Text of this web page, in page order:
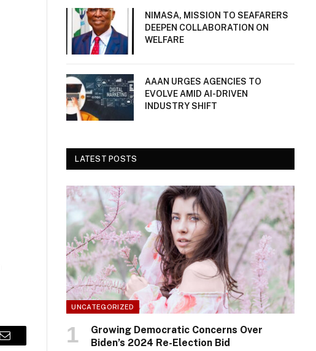
Email
NIMASA, MISSION TO SEAFARERS
DEEPEN COLLABORATION ON
WELFARE
AAAN URGES AGENCIES TO
EVOLVE AMID AI-DRIVEN
INDUSTRY SHIFT
LATEST POSTS
UNCATEGORIZED
Growing Democratic Concerns Over
Biden’s 2024 Re-Election Bid